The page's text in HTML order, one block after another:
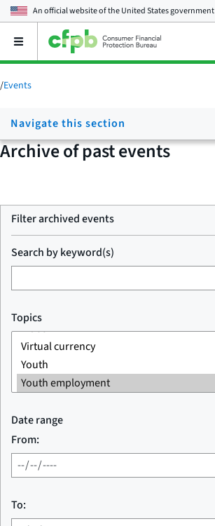
An official website of theUnited States government
Open
main
menu
/Events
Navigate this section
Archive of past events
Filter archived events
Search by keyword(s)
Topics
Date range
From:
To: